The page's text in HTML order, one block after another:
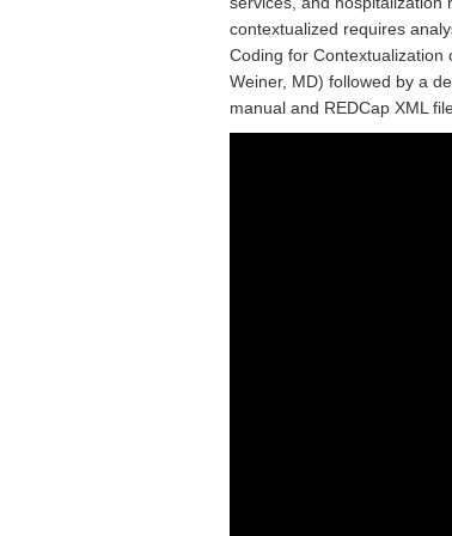
contextualized requires
Coding for Contextualization
Weiner, MD) followed by a
manual and REDCap XML